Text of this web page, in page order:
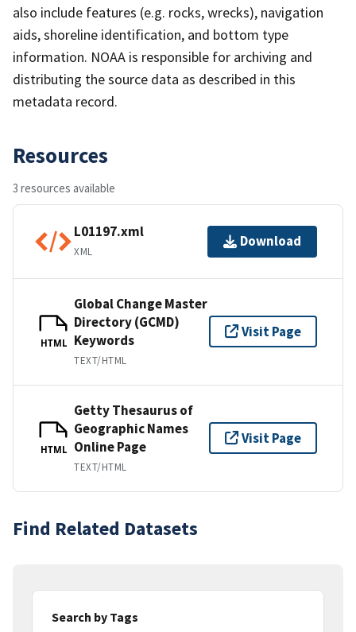
also include features (e.g. rocks, wrecks), navigation
aids, shoreline identification, and bottom type
information. NOAA is responsible for archiving and
distributing the source data as described in this
metadata record.
Resources
3 resources available
L01197.xml
XML
Download
HTML
Global Change Master
Directory (GCMD)
Keywords
TEXT/HTML
Visit Page
HTML
Getty Thesaurus of
Geographic Names
Online Page
TEXT/HTML
Visit Page
Find Related Datasets
Search by Tags